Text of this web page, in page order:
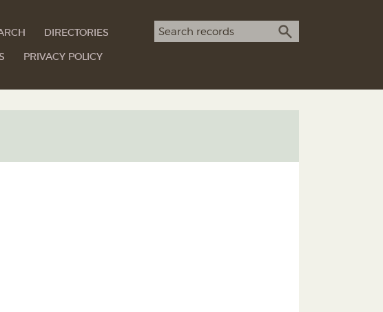
DIRECTORIES
PRIVACY POLICY
Search term
SEARCH